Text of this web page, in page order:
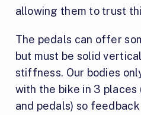
allowing them to trust
The pedals can offer
but must be solid
stiffness. Our bodies
with the bike in 3 places
and pedals) so